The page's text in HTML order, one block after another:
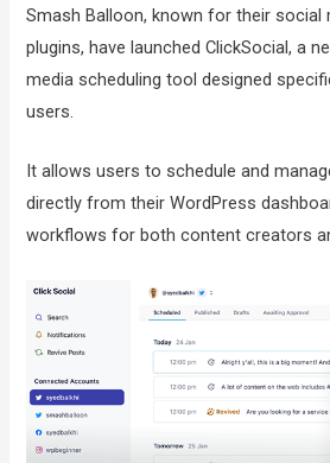
Smash Balloon, known for their social
plugins, have launched ClickSocial, a
media scheduling tool designed
users.
It allows users to schedule and
directly from their WordPress
workflows for both content creators